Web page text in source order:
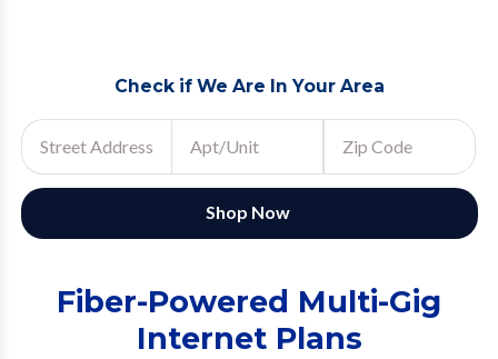
Check if We Are In Your Area
Shop Now
Fiber-Powered Multi-Gig
Internet Plans